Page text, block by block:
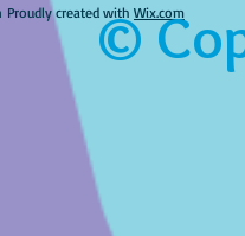
Proudly created with Wix.com
©